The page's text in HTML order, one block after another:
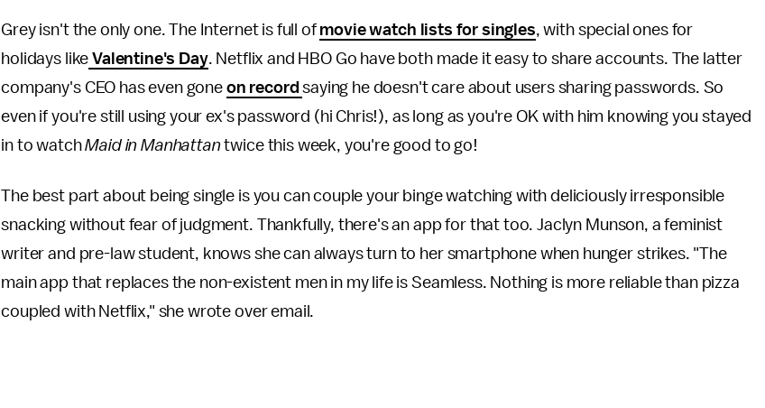
Grey isn't the only one. The Internet is full of movie watch lists for singles, with special ones for
holidays like Valentine's Day. Netflix and HBO Go have both made it easy to share accounts. The latter
company's CEO has even gone on recordsaying he doesn't care about users sharing passwords. So
even if you're still using your ex's password (hi Chris!), as long as you're OK with him knowing you stayed
in to watchMaid in Manhattantwice this week, you're good to go!
The best part about being single is you can couple your binge watching with deliciously irresponsible
snacking without fear of judgment. Thankfully, there's an app for that too. Jaclyn Munson, a feminist
writer and pre-law student, knows she can always turn to her smartphone when hunger strikes. "The
main app that replaces the non-existent men in my life is Seamless. Nothing is more reliable than pizza
coupled with Netflix," she wrote over email.